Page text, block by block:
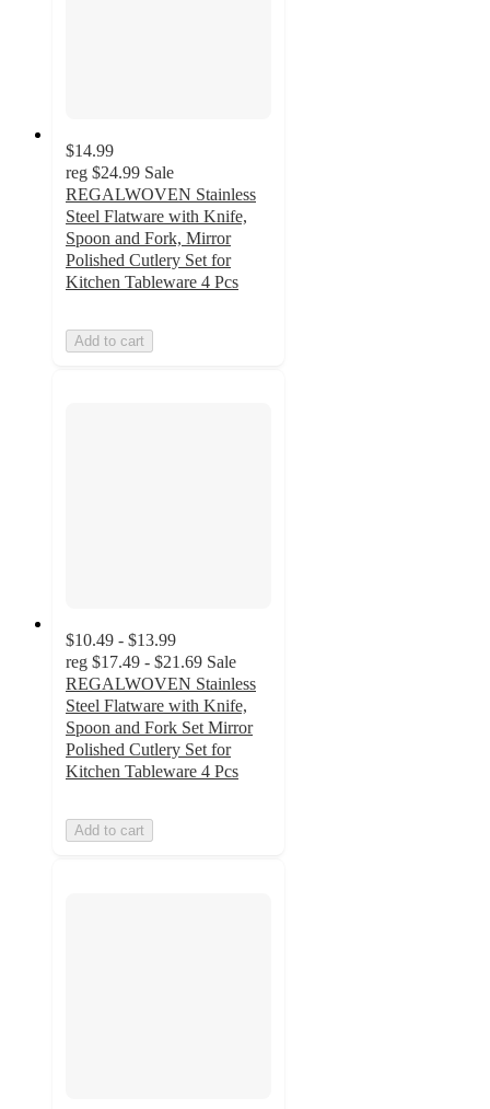
$14.99
reg $24.99 Sale
REGALWOVEN Stainless
Steel Flatware with Knife,
Spoon and Fork, Mirror
Polished Cutlery Set for
Kitchen Tableware 4 Pcs
Add to cart
$10.49 - $13.99
reg $17.49 - $21.69 Sale
REGALWOVEN Stainless
Steel Flatware with Knife,
Spoon and Fork Set Mirror
Polished Cutlery Set for
Kitchen Tableware 4 Pcs
Add to cart